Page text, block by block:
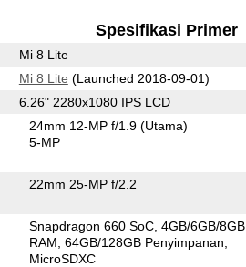
Spesifikasi Primer
Mi 8 Lite
Mi 8 Lite (Launched 2018-09-01)
6.26" 2280x1080 IPS LCD
24mm 12-MP f/1.9(Utama)
5-MP
22mm 25-MP f/2.2
Snapdragon 660 SoC 4GB/6GB/8GB
RAM 64GB/128GB Penyimpanan
MicroSDXC